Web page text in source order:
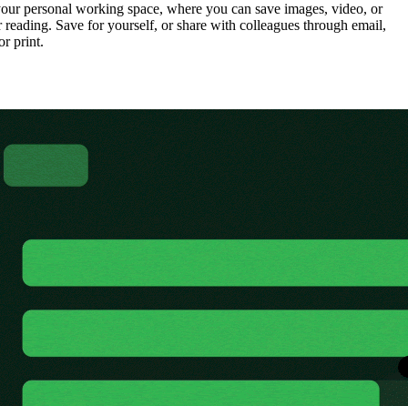
personal working space, where you can save images, video, or
Save for yourself, or share with colleagues through email,
print.